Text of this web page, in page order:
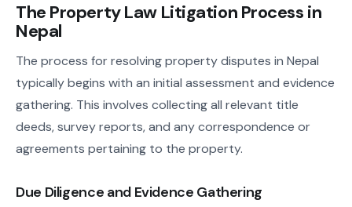
The Property Law Litigation Process in
Nepal
The process for resolving property disputes in Nepal
typically begins with an initial assessment and evidence
gathering. This involves collecting all relevant title
deeds, survey reports, and any correspondence or
agreements pertaining to the property.
Due Diligence and Evidence Gathering